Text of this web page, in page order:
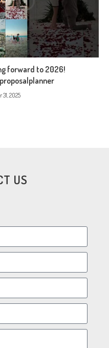
forward to 2026!
31, 2025
US